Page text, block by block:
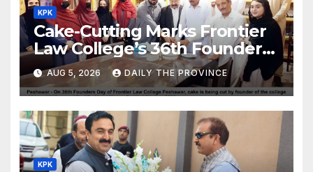
KPK
Cake-Cutting Marks Frontier
Law College’s 36th Founders
Day
AUG 5, 2026 DAILY THE PROVINCE
KPK